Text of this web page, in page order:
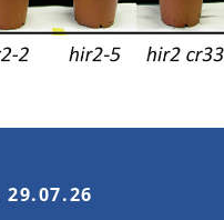
29.07.26